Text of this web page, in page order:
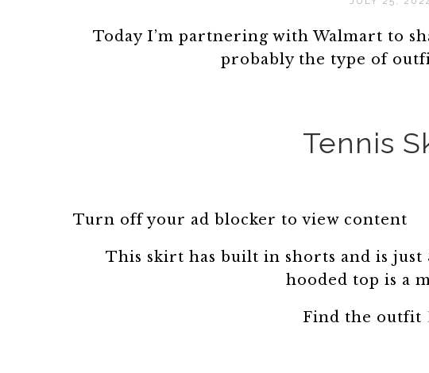
Today I’m partnering with Walmart to
probably the type of
Tennis
Turn off your ad blocker to view content
This skirt has built in shorts and is
hooded top is a
Find the outfit